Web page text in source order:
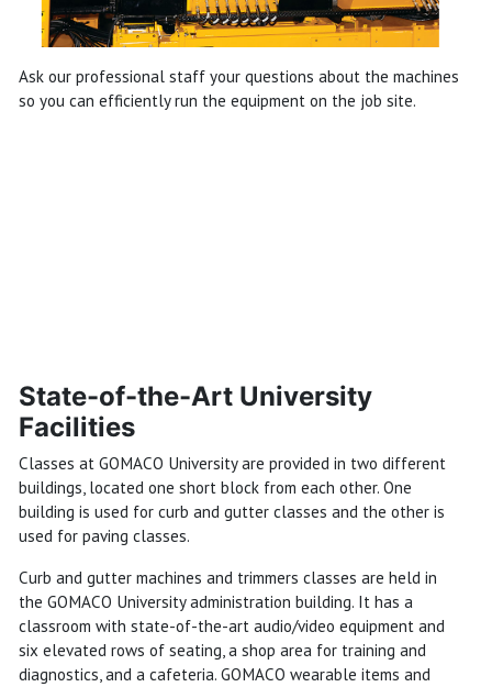
Ask our professional staff your questions about the machines
so you can efficiently run the equipment on the job site.
State-of-the-Art University
Facilities
Classes at GOMACO University are provided in two different
buildings, located one short block from each other. One
building is used for curb and gutter classes and the other is
used for paving classes.
Curb and gutter machines and trimmers classes are held in
the GOMACO University administration building. It has a
classroom with state-of-the-art audio/video equipment and
six elevated rows of seating, a shop area for training and
diagnostics, and a cafeteria. GOMACO wearable items and